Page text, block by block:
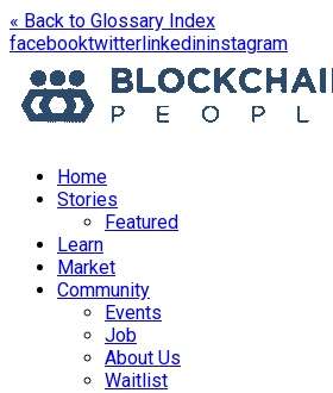
« Back to Glossary Index
facebookopens
a
new
twitteropens
in
a
new
linkedinopens
in
a
new
instagramopens
in
a
new
Home
Stories
Featured
Learn
Market
Community
Events
Job
About Us
Waitlist